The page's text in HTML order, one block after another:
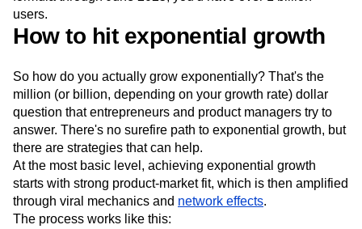
users.
How to hit exponential growth
So how do you actually grow exponentially? That's the
million (or billion, depending on your growth rate) dollar
question that entrepreneurs and product managers try to
answer. There's no surefire path to exponential growth, but
there are strategies that can help.
At the most basic level, achieving exponential growth
starts with strong product-market fit, which is then amplified
through viral mechanics and network effects.
The process works like this: